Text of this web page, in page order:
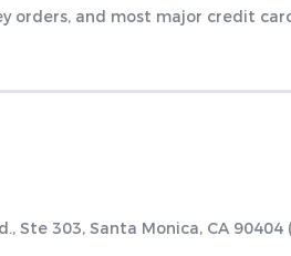
orders, and most major credit
Ste 303, Santa Monica, CA